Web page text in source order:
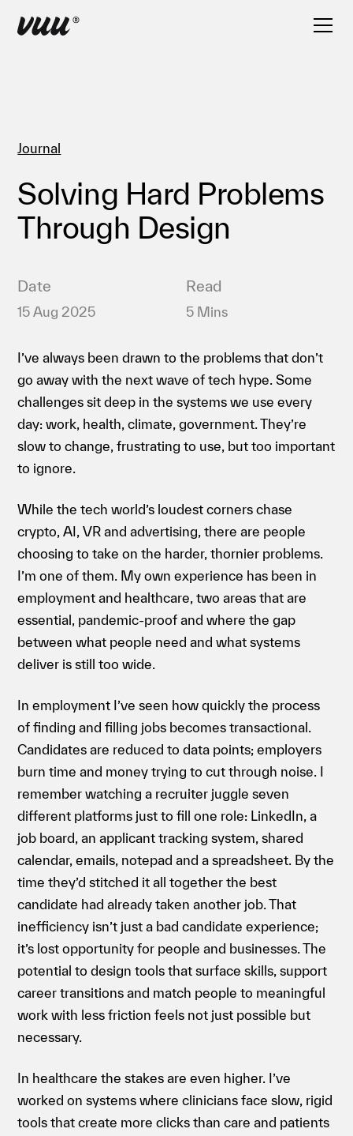
Journal
Solving Hard Problems
Through Design
Date
15 Aug 2025
Read
5 Mins
I’ve always been drawn to the problems that don’t
go away with the next wave of tech hype. Some
challenges sit deep in the systems we use every
day: work, health, climate, government. They’re
slow to change, frustrating to use, but too important
to ignore.
While the tech world’s loudest corners chase
crypto, AI, VR and advertising, there are people
choosing to take on the harder, thornier problems.
I’m one of them. My own experience has been in
employment and healthcare, two areas that are
essential, pandemic-proof and where the gap
between what people need and what systems
deliver is still too wide.
In employment I’ve seen how quickly the process
of finding and filling jobs becomes transactional.
Candidates are reduced to data points; employers
burn time and money trying to cut through noise. I
remember watching a recruiter juggle seven
different platforms just to fill one role: LinkedIn, a
job board, an applicant tracking system, shared
calendar, emails, notepad and a spreadsheet. By the
time they’d stitched it all together the best
candidate had already taken another job. That
inefficiency isn’t just a bad candidate experience;
it’s lost opportunity for people and businesses. The
potential to design tools that surface skills, support
career transitions and match people to meaningful
work with less friction feels not just possible but
necessary.
In healthcare the stakes are even higher. I’ve
worked on systems where clinicians face slow, rigid
tools that create more clicks than care and patients